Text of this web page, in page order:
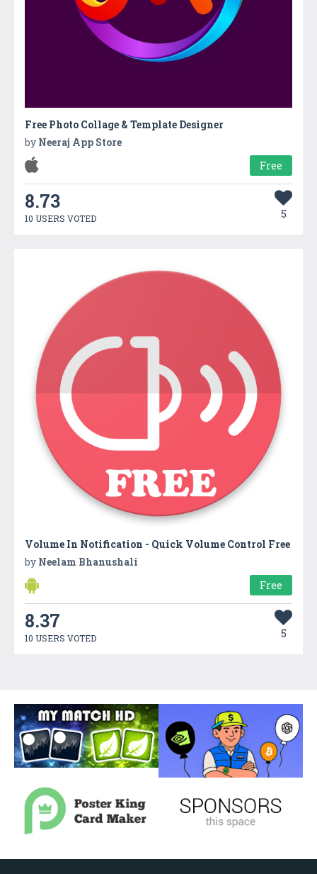
Free Photo Collage & Template Designer
by Neeraj App Store
Free
8.73
10 USERS VOTED 5
Volume In Notification - Quick Volume Control Free
by Neelam Bhanushali
Free
8.37
10 USERS VOTED 5